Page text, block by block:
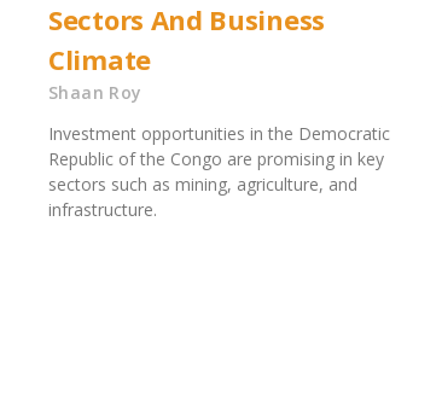
Sectors And Business
Climate
Shaan Roy
Investment opportunities in the Democratic
Republic of the Congo are promising in key
sectors such as mining, agriculture, and
infrastructure.